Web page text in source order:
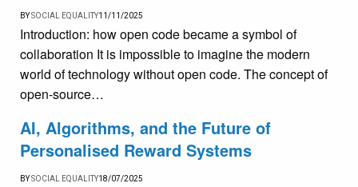
BYSOCIAL EQUALITY11/11/2025
Introduction: how open code became a symbol of
collaboration It is impossible to imagine the modern
world of technology without open code. The concept of
open-source…
AI, Algorithms, and the Future of
Personalised Reward Systems
BYSOCIAL EQUALITY18/07/2025